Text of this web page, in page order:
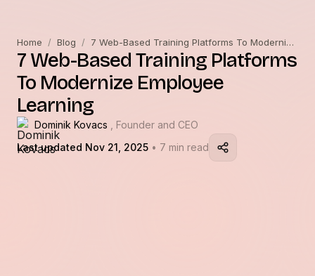
Home / Blog / 7 Web-Based Training Platforms To Modernize Employee Learning
7 Web-Based Training Platforms
To Modernize Employee
Learning
Dominik Kovacs
, Founder and CEO
Last updated Nov 21, 2025 • 7 min read